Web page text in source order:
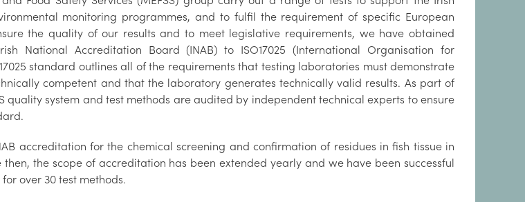
monitoring programmes, and to fulfil the requirement of specific European
the quality of our results and to meet legislative requirements, we have obtained
National Accreditation Board (INAB) to ISO17025 (International Organisation for
standard outlines all of the requirements that testing laboratories must demonstrate
competent and that the laboratory generates technically valid results. As part of
quality system and test methods are audited by independent technical experts to ensure
accreditation for the chemical screening and confirmation of residues in fish tissue in
then, the scope of accreditation has been extended yearly and we have been successful
over 30 test methods.